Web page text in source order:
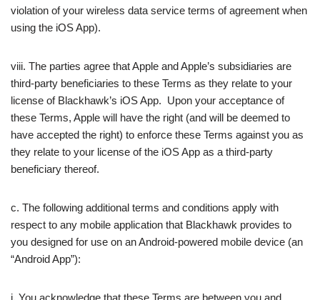
violation of your wireless data service terms of agreement when
using the iOS App).
viii. The parties agree that Apple and Apple’s subsidiaries are
third-party beneficiaries to these Terms as they relate to your
license of Blackhawk’s iOS App. Upon your acceptance of
these Terms, Apple will have the right (and will be deemed to
have accepted the right) to enforce these Terms against you as
they relate to your license of the iOS App as a third-party
beneficiary thereof.
c. The following additional terms and conditions apply with
respect to any mobile application that Blackhawk provides to
you designed for use on an Android-powered mobile device (an
“Android App”):
i. You acknowledge that these Terms are between you and